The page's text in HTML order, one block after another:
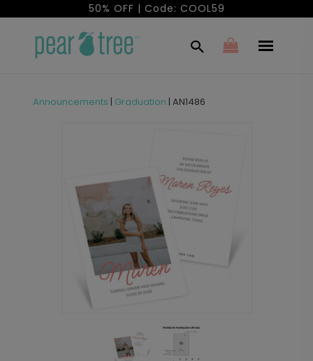
50% OFF | Code: COOL59
Announcements | Graduation | AN1486